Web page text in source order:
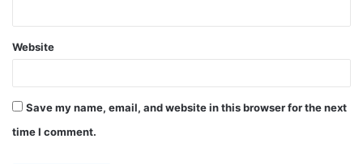
Website
Save my name, email, and website in this browser for the next
time I comment.